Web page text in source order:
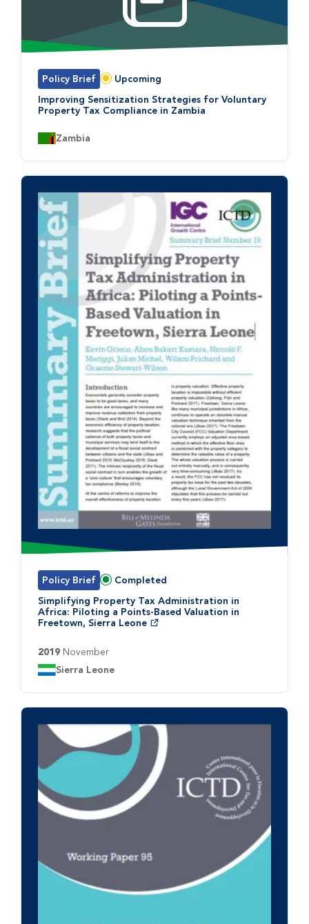
Policy Brief Status:Upcoming
Improving Sensitization Strategies for Voluntary
Property Tax Compliance in Zambia
Country:
Zambia
Policy Brief Status:Completed
Simplifying Property Tax Administration in
Africa: Piloting a Points-Based Valuation in
Freetown, Sierra Leone
2019 November
Country:Sierra Leone